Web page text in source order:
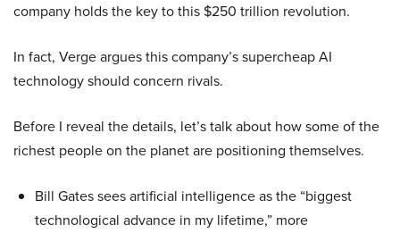
company holds the key to this $250 trillion revolution.
In fact, Verge argues this company’s supercheap AI
technology should concern rivals.
Before I reveal the details, let’s talk about how some of the
richest people on the planet are positioning themselves.
Bill Gates sees artificial intelligence as the “biggest
technological advance in my lifetime,” more